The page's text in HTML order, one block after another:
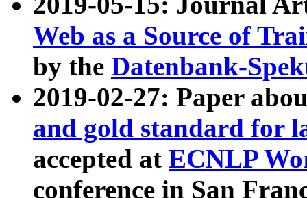
Web as a Source of
by the Datenbank-
2019-02-27: Paper
and gold standard for
accepted at ECNLP
conference in San